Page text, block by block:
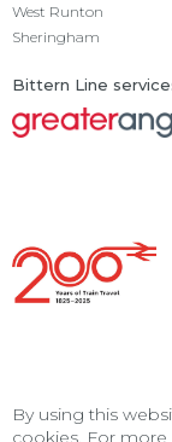
West Runton
Sheringham
Bittern Line
By using this
cookies. For